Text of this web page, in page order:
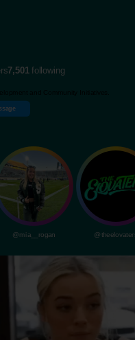
7,501 following
@mia__rogan